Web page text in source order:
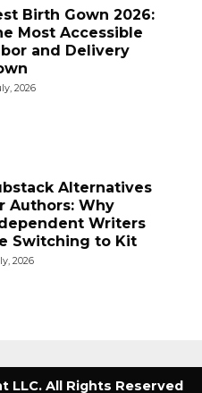
Birth Gown 2026:
Most Accessible
and Delivery
2026
Alternatives
Authors: Why
Writers
Switching to Kit
2026
LLC. All Rights Reserved